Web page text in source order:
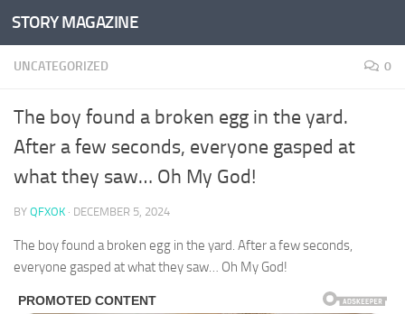
Skip to content
STORY MAGAZINE
UNCATEGORIZED 0
The boy found a broken egg in the yard.
After a few seconds, everyone gasped at
what they saw… Oh My God!
BY QFXOK · DECEMBER 5, 2024
The boy found a broken egg in the yard. After a few seconds,
everyone gasped at what they saw… Oh My God!